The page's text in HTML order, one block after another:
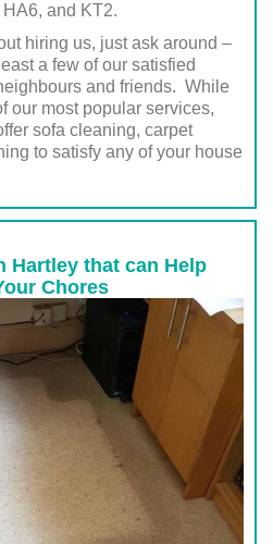
and KT2.
hiring us, just ask around –
a few of our satisfied
and friends. While
our most popular services,
sofa cleaning, carpet
to satisfy any of your house
Hartley that can Help
Chores